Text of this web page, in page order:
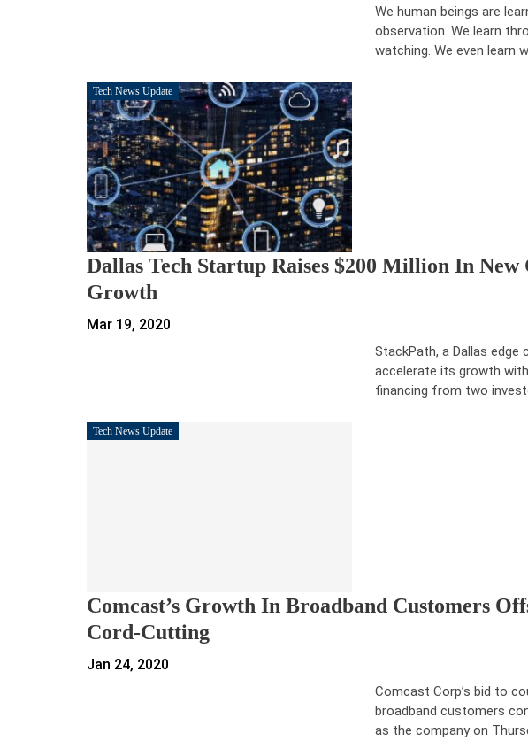
We human beings are
observation. We learn
watching. We even learn
Tech News Update
Dallas Tech Startup Raises $200 Million In
Growth
Mar 19, 2020
StackPath, a Dallas
accelerate its growth
financing from two
Tech News Update
Comcast’s Growth In Broadband Customers
Cord-Cutting
Jan 24, 2020
Comcast Corp’s bid to
broadband customers
as the company on